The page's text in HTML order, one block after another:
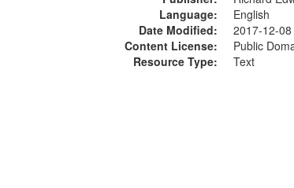
Language:
English
Date Modified:
2017-12-
Content License:
Public
Resource Type:
Text